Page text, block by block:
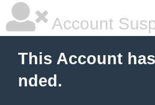
Account
This Account
nded.